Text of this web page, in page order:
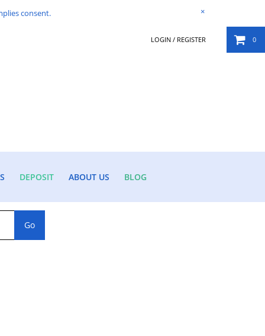
consent. ×
LOGIN / REGISTER 0
DEPOSIT ABOUT US BLOG
Go